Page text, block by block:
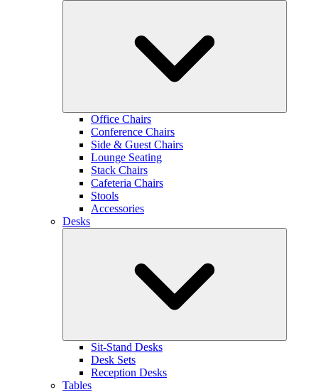
Office Chairs
Conference Chairs
Side & Guest Chairs
Lounge Seating
Stack Chairs
Cafeteria Chairs
Stools
Accessories
Desks
Sit-Stand Desks
Desk Sets
Reception Desks
Tables